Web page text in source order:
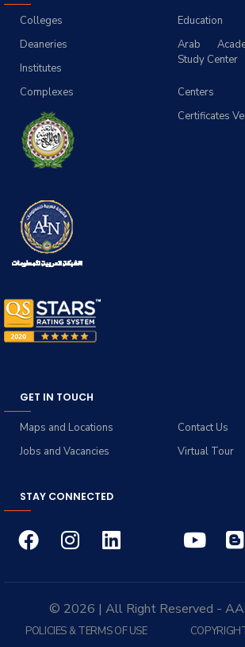
Education
Colleges
Arab
Study Center
Deaneries
Institutes
Centers
Complexes
Certificates
GET IN TOUCH
Contact Us
Maps and Locations
Virtual Tour
Jobs and Vacancies
STAY CONNECTED
© 2026 | All Right Reserved -
POLICIES & TERMS OF USE